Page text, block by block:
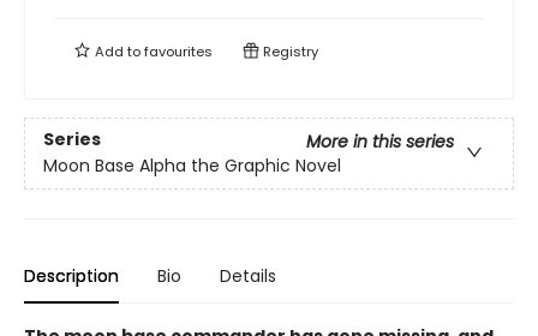
Add tofavourites Registry
Series
More in this series
Moon Base Alpha the Graphic Novel
Description Bio Details